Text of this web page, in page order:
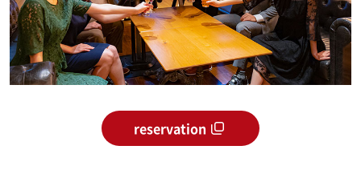
reservation